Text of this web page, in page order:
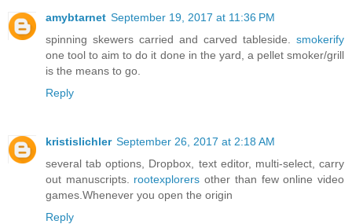
amybtarnet September 19, 2017 at 11:36 PM
spinning skewers carried and carved tableside. smokerify
one tool to aim to do it done in the yard, a pellet smoker/grill
is the means to go.
Reply
kristislichler September 26, 2017 at 2:18 AM
several tab options, Dropbox, text editor, multi-select, carry
out manuscripts. rootexplorers other than few online video
games.Whenever you open the origin
Reply